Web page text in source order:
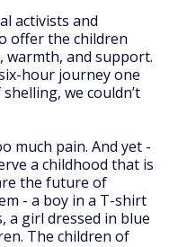
activists and
offer the children
warmth, and support.
hour journey one
we couldn’t
much pain. And yet -
a childhood that is
the future of
- a boy in a T-shirt
a girl dressed in blue
The children of